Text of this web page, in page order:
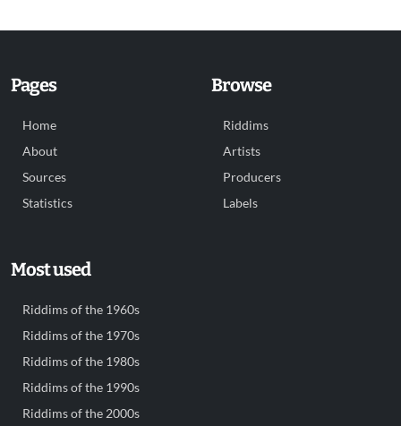
Pages
Home
About
Sources
Statistics
Browse
Riddims
Artists
Producers
Labels
Most used
Riddims of the 1960s
Riddims of the 1970s
Riddims of the 1980s
Riddims of the 1990s
Riddims of the 2000s